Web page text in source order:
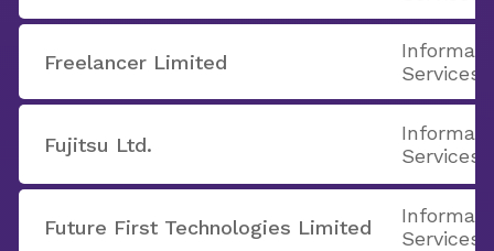
Freelancer Limited
Services
Fujitsu Ltd.
Services
Future First Technologies Limited
Services